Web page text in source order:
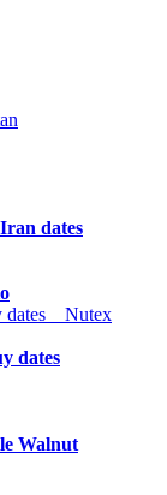
dates
dates
Walnut